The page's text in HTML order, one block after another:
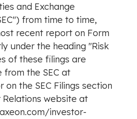
and Exchange
from time to time,
recent report on Form
under the heading "Risk
of these filings are
from the SEC at
on the SEC Filings section
website at
investor-